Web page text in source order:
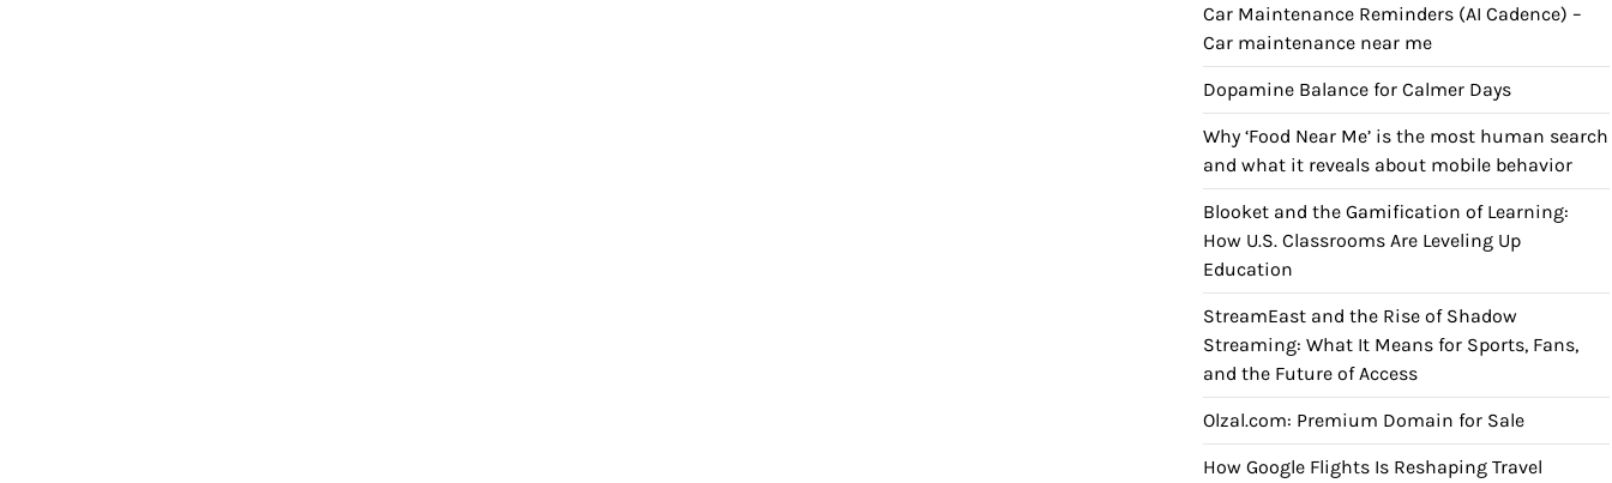
Car Maintenance Reminders (AI Cadence) –
Car maintenance near me
Dopamine Balance for Calmer Days
Why ‘Food Near Me’ is the most human search
and what it reveals about mobile behavior
Blooket and the Gamification of Learning:
How U.S. Classrooms Are Leveling Up
Education
StreamEast and the Rise of Shadow
Streaming: What It Means for Sports, Fans,
and the Future of Access
Olzal.com: Premium Domain for Sale
How Google Flights Is Reshaping Travel